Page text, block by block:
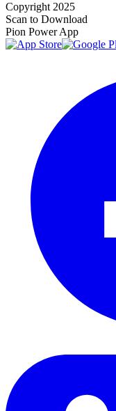
Copyright 2025
Scan to Download
Pion Power App